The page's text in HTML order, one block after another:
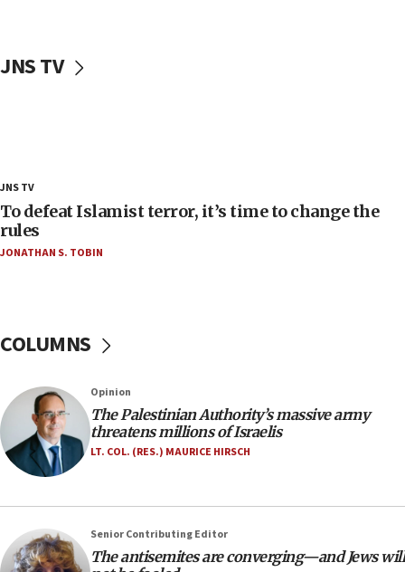
tells JNS
18:28
CAMERA says it got ‘Financial Times’ to correct
‘false claim that linked AIPAC to Benjamin
Netanyahu’
18:18
hatred, 30 southern California rabbis, Jewish
groups tell Rotary
18:02
Trump says clash with Hegseth ‘completely
unfounded rumors’
rights lawyer as head of California civil rights
office
JNS TV
JNS TV
To defeat Islamist terror, it’s time to change the
rules
JONATHAN S. TOBIN
COLUMNS
Opinion
The Palestinian Authority’s massive army
threatens millions of Israelis
LT. COL. (RES.) MAURICE HIRSCH
Senior Contributing Editor
The antisemites are converging—and Jews will